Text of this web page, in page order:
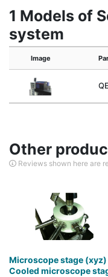
1 Models of
system
Image
Other
Reviews shown here are
Microscope stage (xyz)
Cooled microscope